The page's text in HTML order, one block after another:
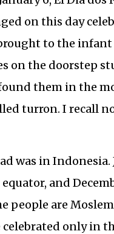
on this day
to the infant
on the doorstep
them in the
turron. I recall
was in Indonesia.
and
people are
only in